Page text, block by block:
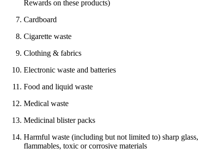
Rewards on these products)
Cardboard
Cigarette waste
Clothing & fabrics
Electronic waste and batteries
Food and liquid waste
Medical waste
Medicinal blister packs
Harmful waste (including but not limited to) sharp glass,
flammables, toxic or corrosive materials